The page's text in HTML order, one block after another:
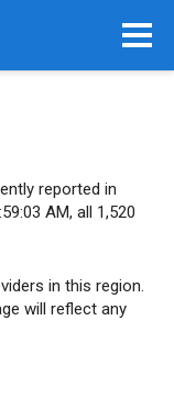
reported in
AM, all 1,520
in this region.
will reflect any